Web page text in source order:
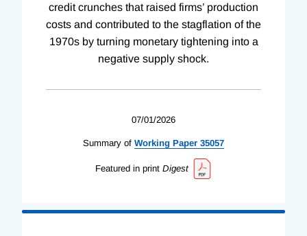
credit crunches that raised firms’ production
costs and contributed to the stagflation of the
1970s by turning monetary tightening into a
negative supply shock.
07/01/2026
Summary of Working Paper 35057
Featured in print Digest